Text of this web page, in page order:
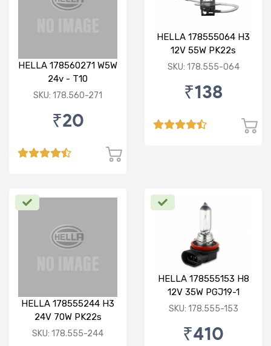
HELLA 178560271 W5W
24v - T10
SKU: 178.560-271
₹20
HELLA 178555064 H3
12V 55W PK22s
Standard Bulb
SKU: 178.555-064
₹138
HELLA 178555244 H3
24V 70W PK22s
Standard Bulb
SKU: 178.555-244
HELLA 178555153 H8
12V 35W PGJ19-1
Standard Bulb
SKU: 178.555-153
₹410